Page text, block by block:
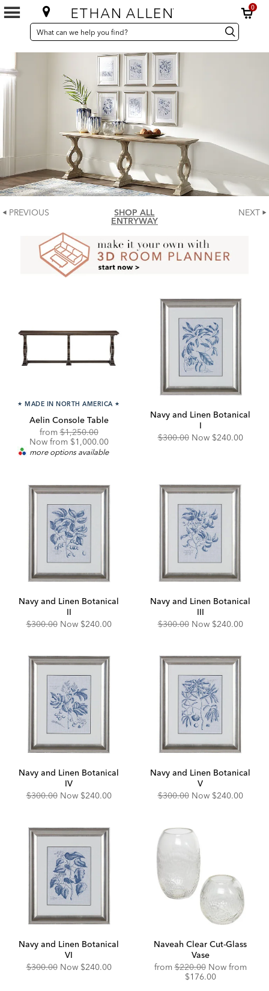
0
SEARCH
CATALOG
Search
Catalog Search
PREVIOUS SHOP ALL
ENTRYWAY
NEXT
★ MADE IN NORTH AMERICA ★
Aelin Console Table
fromOriginal
Price:
$1,250.00Discounted
Price:
Now from $1,000.00
more options available
Navy and Linen Botanical
I
Original
$300.00 Now Discounted
$240.00
Navy and Linen Botanical
II
Original
$300.00 Now Discounted
$240.00
Navy and Linen Botanical
III
Original
$300.00 Now Discounted
$240.00
Navy and Linen Botanical
IV
Original
$300.00 Now Discounted
$240.00
Navy and Linen Botanical
V
Original
$300.00 Now Discounted
$240.00
Navy and Linen Botanical
VI
Original
$300.00 Now Discounted
$240.00
Naveah Clear Cut-Glass
Vase
fromOriginal
Price:
$220.00 Now from
$176.00